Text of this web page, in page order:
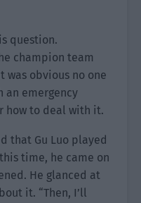
question.
champion team
was obvious no one
an emergency
how to deal with it.
that Gu Luo played
time, he came on
He glanced at
it. “Then, I’ll